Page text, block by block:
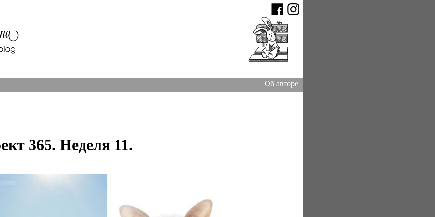
Об авторе
365. Неделя 11.